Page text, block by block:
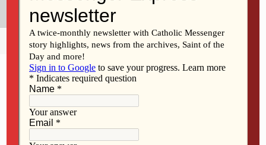
Share Tweet Pin Mail